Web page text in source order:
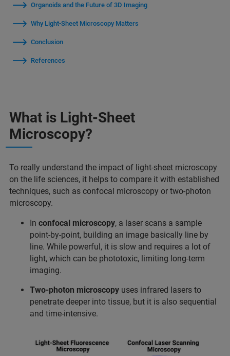
Organoids and the Future of 3D Imaging
Why Light-Sheet Microscopy Matters
Conclusion
References
What is Light-Sheet
Microscopy?
To really understand the impact of light-sheet microscopy
on the life sciences, it helps to compare it with established
techniques, such as confocal microscopy or two-photon
microscopy.
In confocal microscopy, a laser scans a sample
point-by-point, building an image basically line by
line. While powerful, it is slow and requires a lot of
light, which can be phototoxic, limiting long-term
imaging.
Two-photon microscopy uses infrared lasers to
penetrate deeper into tissue, but it is also sequential
and time-intensive.